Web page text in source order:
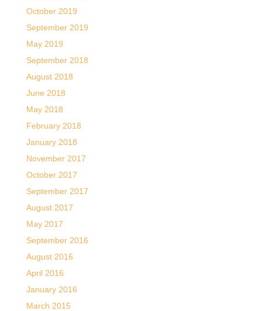
October 2019
September 2019
May 2019
September 2018
August 2018
June 2018
May 2018
February 2018
January 2018
November 2017
October 2017
September 2017
August 2017
May 2017
September 2016
August 2016
April 2016
January 2016
March 2015